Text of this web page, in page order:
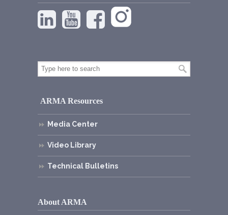
ARMA Resources
Media Center
Video Library
Technical Bulletins
About ARMA